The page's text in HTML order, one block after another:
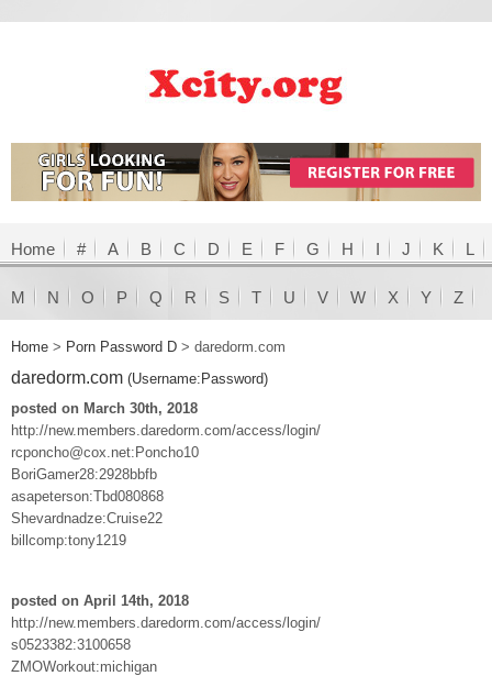
Home # A B C D E F G H I J K L
M N O P Q R S T U V W X Y Z
Home > Porn Password D > daredorm.com
daredorm.com (Username:Password)
posted on March 30th, 2018
http://new.members.daredorm.com/access/login/
rcponcho@cox.net:Poncho10
BoriGamer28:2928bbfb
asapeterson:Tbd080868
Shevardnadze:Cruise22
billcomp:tony1219
posted on April 14th, 2018
http://new.members.daredorm.com/access/login/
s0523382:3100658
ZMOWorkout:michigan